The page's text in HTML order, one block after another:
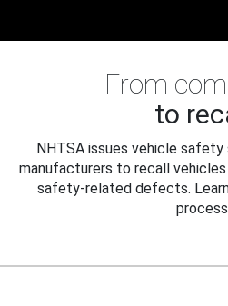
From
to
NHTSA issues vehicle safety
manufacturers to recall
safety-related defects.